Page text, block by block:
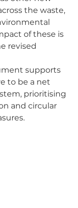
the waste,
of these is
revised
supports
to be a net
prioritising
and circular